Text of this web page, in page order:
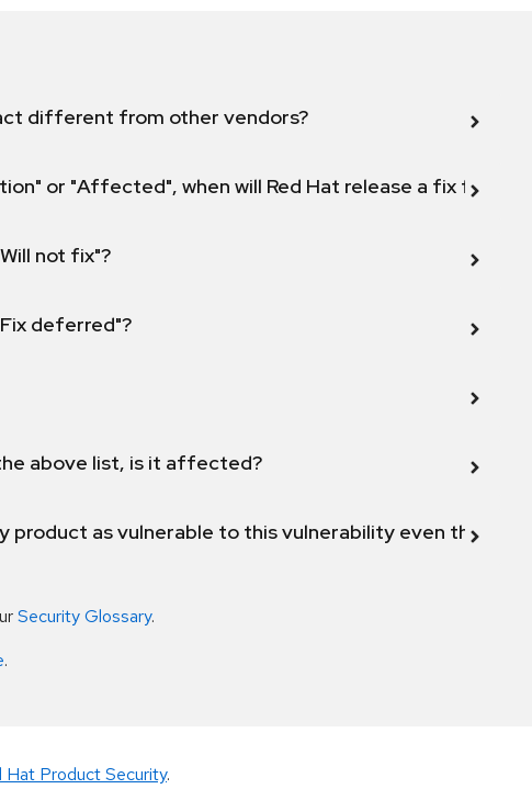
different from other vendors?
or "Affected", when will Red Hat release a fix for this
not fix"?
deferred"?
above list, is it affected?
product as vulnerable to this vulnerability even though
Security Glossary.
.
Hat Product Security.